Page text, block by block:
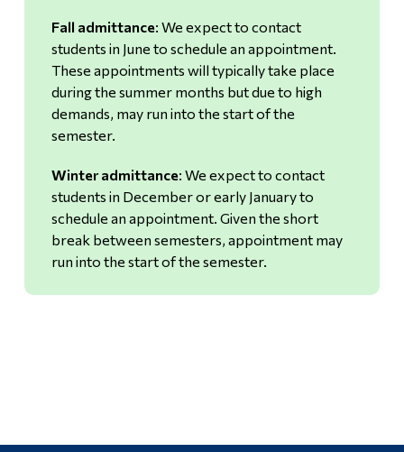
Fall admittance: We expect to contact
students in June to schedule an appointment.
These appointments will typically take place
during the summer months but due to high
demands, may run into the start of the
semester.
Winter admittance: We expect to contact
students in December or early January to
schedule an appointment. Given the short
break between semesters, appointment may
run into the start of the semester.